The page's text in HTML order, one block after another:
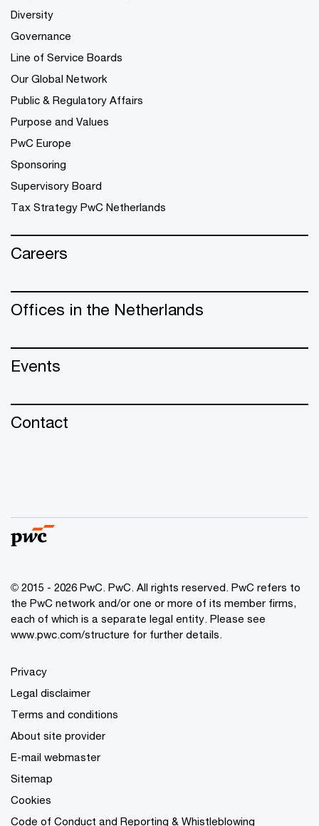
Diversity
Governance
Line of Service Boards
Our Global Network
Public & Regulatory Affairs
Purpose and Values
PwC Europe
Sponsoring
Supervisory Board
Tax Strategy PwC Netherlands
Careers
Offices in the Netherlands
Events
Contact
© 2015 - 2026 PwC. PwC. All rights reserved. PwC refers to
the PwC network and/or one or more of its member firms,
each of which is a separate legal entity. Please see
www.pwc.com/structure for further details.
Privacy
Legal disclaimer
Terms and conditions
About site provider
E-mail webmaster
Sitemap
Cookies
Code of Conduct and Reporting & Whistleblowing